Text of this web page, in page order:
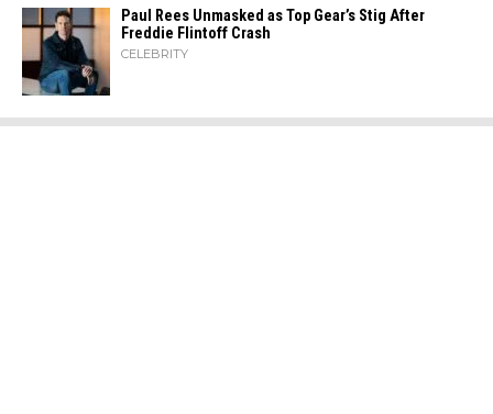
Paul Rees Unmasked as Top Gear’s Stig After
Freddie Flintoff Crash
CELEBRITY